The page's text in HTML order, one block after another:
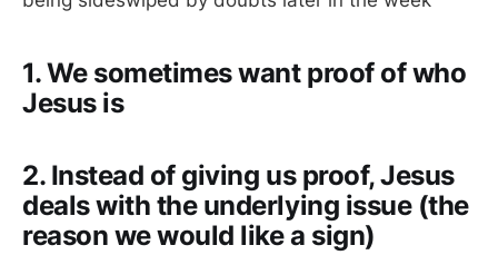
1. We sometimes want proof of who
Jesus is
2. Instead of giving us proof, Jesus
deals with the underlying issue (the
reason we would like a sign)